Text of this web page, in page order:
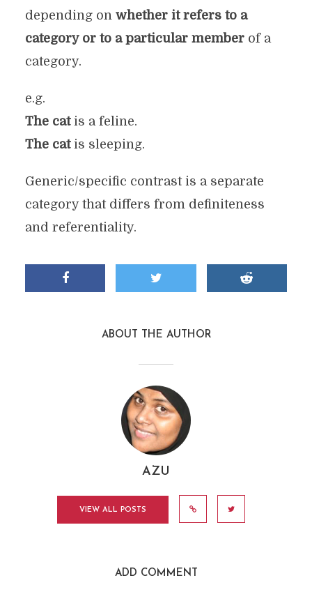
depending on whether it refers to a
category or to a particular memberof a
category.
e.g.
The catis a feline.
The catis sleeping.
Generic/specific contrast is a separate
category that differs from definiteness
and referentiality.
ABOUT THE AUTHOR
AZU
VIEW ALL POSTS
ADD COMMENT